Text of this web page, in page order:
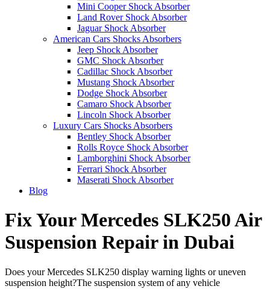
Mini Cooper Shock Absorber
Land Rover Shock Absorber
Jaguar Shock Absorber
American Cars Shocks Absorbers
Jeep Shock Absorber
GMC Shock Absorber
Cadillac Shock Absorber
Mustang Shock Absorber
Dodge Shock Absorber
Camaro Shock Absorber
Lincoln Shock Absorber
Luxury Cars Shocks Absorbers
Bentley Shock Absorber
Rolls Royce Shock Absorber
Lamborghini Shock Absorber
Ferrari Shock Absorber
Maserati Shock Absorber
Blog
Fix Your Mercedes SLK250 Air
Suspension Repair in Dubai
Does your Mercedes SLK250 display warning lights or uneven
suspension height?The suspension system of any vehicle